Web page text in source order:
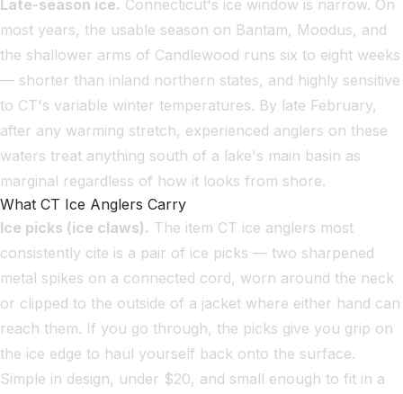
Late-season ice. Connecticut's ice window is narrow. On
most years, the usable season on Bantam, Moodus, and
the shallower arms of Candlewood runs six to eight weeks
— shorter than inland northern states, and highly sensitive
to CT's variable winter temperatures. By late February,
after any warming stretch, experienced anglers on these
waters treat anything south of a lake's main basin as
marginal regardless of how it looks from shore.
What CT Ice Anglers Carry
Ice picks (ice claws). The item CT ice anglers most
consistently cite is a pair of ice picks — two sharpened
metal spikes on a connected cord, worn around the neck
or clipped to the outside of a jacket where either hand can
reach them. If you go through, the picks give you grip on
the ice edge to haul yourself back onto the surface.
Simple in design, under $20, and small enough to fit in a